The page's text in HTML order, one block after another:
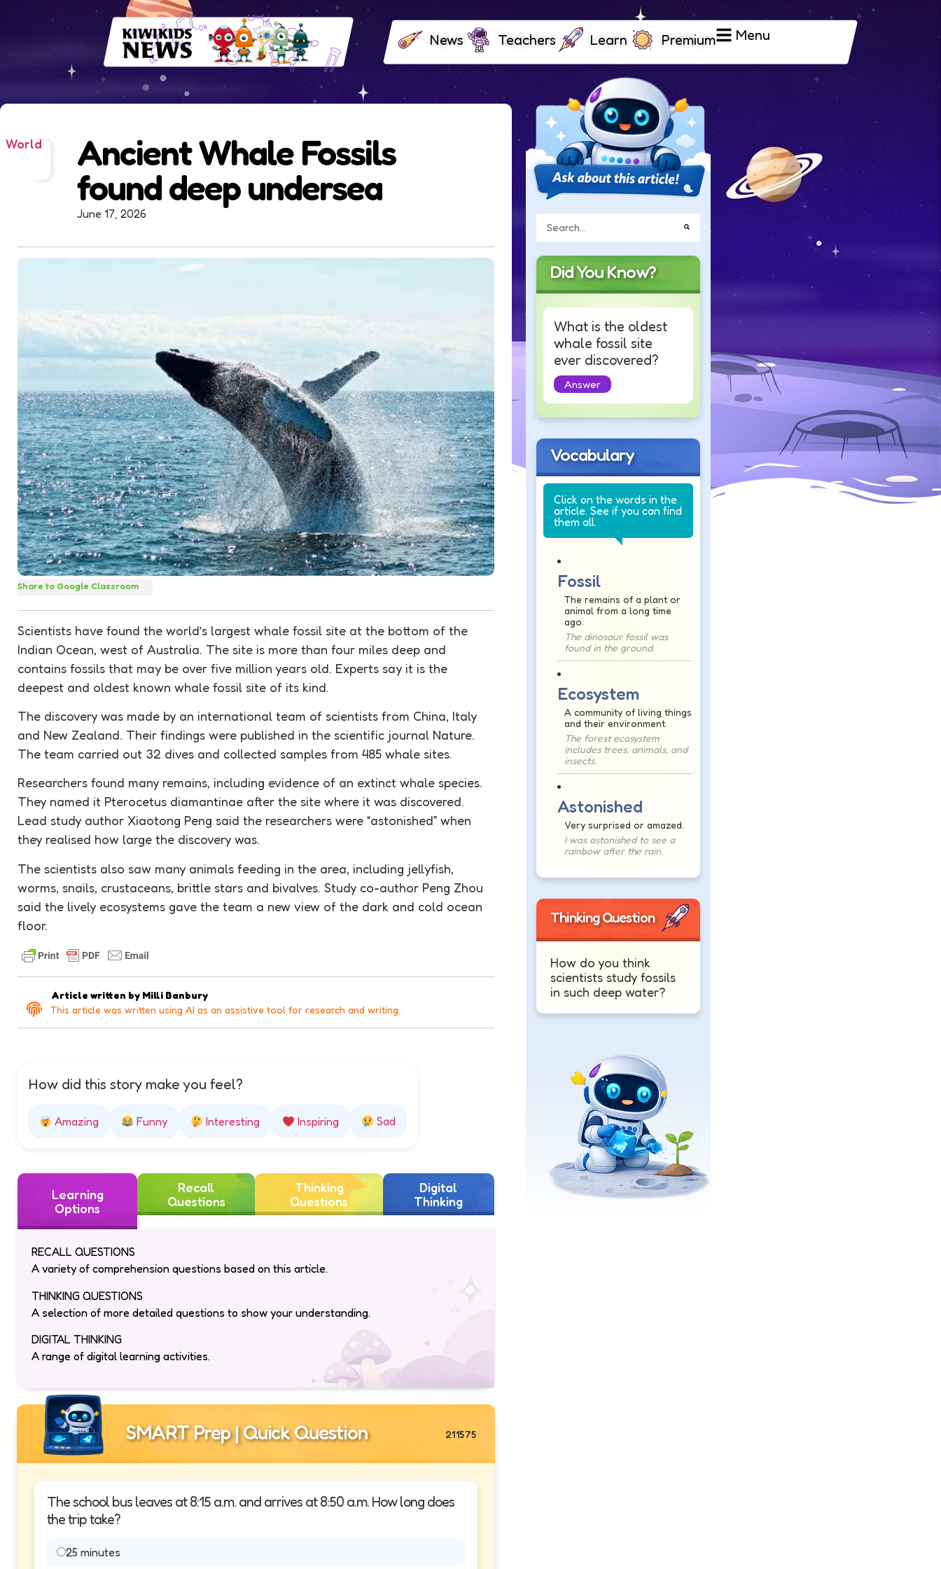
News Teachers Learn Premium Menu
World
Ancient Whale Fossils
found deep undersea
June 17, 2026
Share to Google Classroom
Scientists have found the world’s largest whale fossil site at the bottom of the
Indian Ocean, west of Australia. The site is more than four miles deep and
contains fossils that may be over five million years old. Experts say it is the
deepest and oldest known whale fossil site of its kind.
The discovery was made by an international team of scientists from China, Italy
and New Zealand. Their findings were published in the scientific journal Nature.
The team carried out 32 dives and collected samples from 485 whale sites.
Researchers found many remains, including evidence of an extinct whale species.
They named it Pterocetus diamantinae after the site where it was discovered.
Lead study author Xiaotong Peng said the researchers were “astonished” when
they realised how large the discovery was.
The scientists also saw many animals feeding in the area, including jellyfish,
worms, snails, crustaceans, brittle stars and bivalves. Study co-author Peng Zhou
said the lively ecosystems gave the team a new view of the dark and cold ocean
floor.
Article written by Milli Banbury
This article was written using AI as an assistive tool for research and writing.
How did this story make you feel?
Amazing Funny Interesting Inspiring Sad
Learning
Options
Recall
Questions
Thinking
Questions
Digital
Thinking
RECALL QUESTIONS
A variety of comprehension questions based on this article.
THINKING QUESTIONS
A selection of more detailed questions to show your understanding.
DIGITAL THINKING
A range of digital learning activities.
SMART Prep | Quick Question 211575
The school bus leaves at 8:15 a.m. and arrives at 8:50 a.m. How long does
the trip take?
25 minutes
Did You Know?
What is the oldest
whale fossil site
ever discovered?
Answer
Vocabulary
Click on the words in the
article. See if you can find
them all.
Fossil
The remains of a plant or
animal from a long time
ago.
The dinosaur fossil was
found in the ground.
Ecosystem
A community of living things
and their environment.
The forest ecosystem
includes trees, animals, and
insects.
Astonished
Very surprised or amazed.
I was astonished to see a
rainbow after the rain.
Thinking Question
How do you think
scientists study fossils
in such deep water?